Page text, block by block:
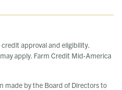
approval and eligibility.
apply. Farm Credit Mid-America
made by the Board of Directors to